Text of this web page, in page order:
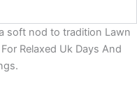
soft nod to tradition Lawn
Relaxed Uk Days And